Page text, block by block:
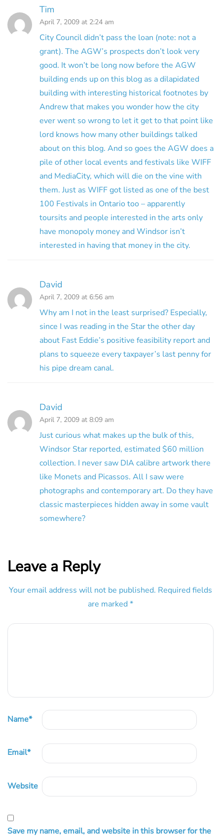
Tim
April 7, 2009 at 2:24 am
City Council didn’t pass the loan (note: not a
grant). The AGW’s prospects don’t look very
good. It won’t be long now before the AGW
building ends up on this blog as a dilapidated
building with interesting historical footnotes by
Andrew that makes you wonder how the city
ever went so wrong to let it get to that point like
lord knows how many other buildings talked
about on this blog. And so goes the AGW does a
pile of other local events and festivals like WIFF
and MediaCity, which will die on the vine with
them. Just as WIFF got listed as one of the best
100 Festivals in Ontario too – apparently
toursits and people interested in the arts only
have monopoly money and Windsor isn’t
interested in having that money in the city.
David
April 7, 2009 at 6:56 am
Why am I not in the least surprised? Especially,
since I was reading in the Star the other day
about Fast Eddie’s positive feasibility report and
plans to squeeze every taxpayer’s last penny for
his pipe dream canal.
David
April 7, 2009 at 8:09 am
Just curious what makes up the bulk of this,
Windsor Star reported, estimated $60 million
collection. I never saw DIA calibre artwork there
like Monets and Picassos. All I saw were
photographs and contemporary art. Do they have
classic masterpieces hidden away in some vault
somewhere?
Leave a Reply
Your email address will not be published. Required fields
are marked *
Name*
Email*
Website
Save my name, email, and website in this browser for the